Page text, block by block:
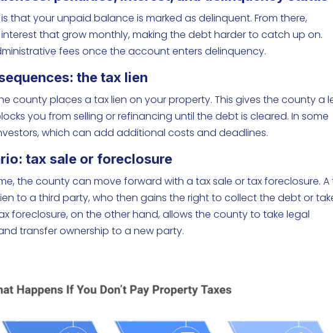
that your unpaid balance is marked as delinquent. From there,
that grow monthly, making the debt harder to catch up on.
fees once the account enters delinquency.
the tax lien
county places a tax lien on your property. This gives the county a
you from selling or refinancing until the debt is cleared. In some
which can add additional costs and deadlines.
tax sale or foreclosure
the county can move forward with a tax sale or tax foreclosure. A
to a third party, who then gains the right to collect the debt or
foreclosure, on the other hand, allows the county to take legal
transfer ownership to a new party.